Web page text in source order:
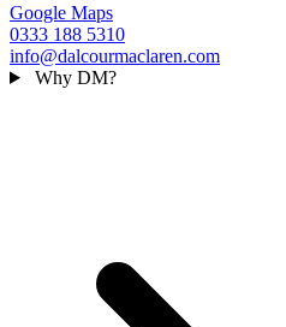
Google Maps
0333 188 5310
info@dalcourmaclaren.com
Why DM?